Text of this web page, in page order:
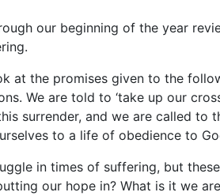
our beginning of the year
at the promises given to the
We are told to ‘take up our
surrender, and we are called to
to a life of obedience to
in times of suffering, but
our hope in? What is it we